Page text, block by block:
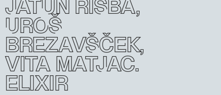
Jatun Risba,
Uroš
Brezavšček,
Vita Matjac:
eliXir